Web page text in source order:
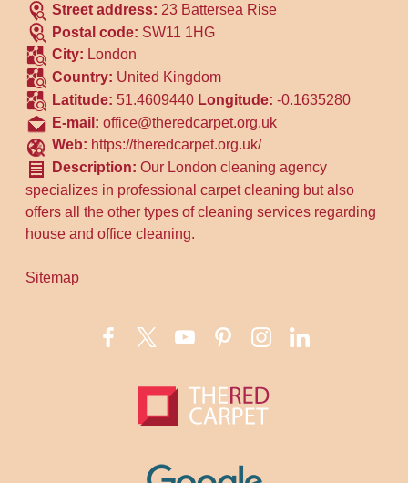
Street address: 23 Battersea Rise
Postal code: SW11 1HG
City: London
Country: United Kingdom
Latitude: 51.4609440 Longitude:-0.1635280
E-mail:office@theredcarpet.org.uk
Web: https://theredcarpet.org.uk/
Description:Our London cleaning agency
specializes in professional carpet cleaning but also
offers all the other types of cleaning services regarding
house and office cleaning.
Sitemap